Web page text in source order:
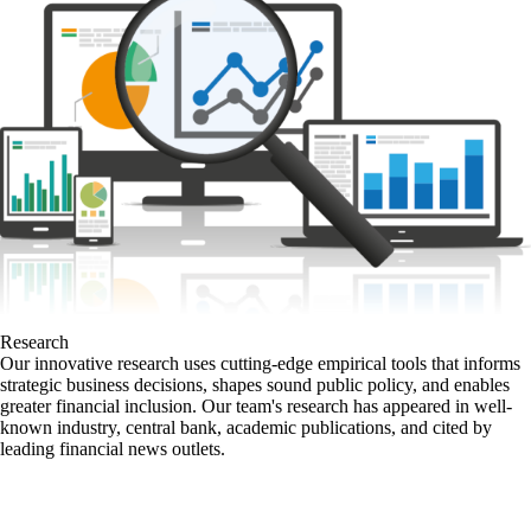
Research
Our innovative research uses cutting-edge empirical tools that informs
strategic business decisions, shapes sound public policy, and enables
greater financial inclusion. Our team's research has appeared in well-
known industry, central bank, academic publications, and cited by
leading financial news outlets.